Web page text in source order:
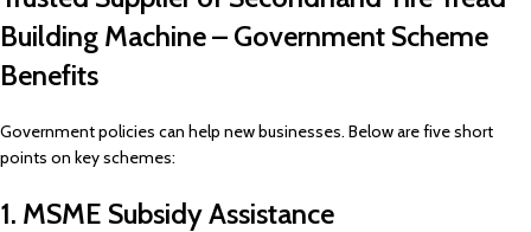
Building Machine – Government Scheme
Benefits
Government policies can help new businesses. Below are five short
points on key schemes:
1. MSME Subsidy Assistance